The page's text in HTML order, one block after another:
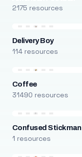
2175 resources
Delivery Boy
114 resources
Coffee
31490 resources
Confused Stickman
1 resources